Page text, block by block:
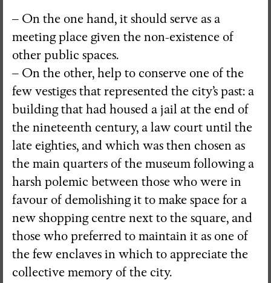
– On the one hand, it should serve as a
meeting place given the non-existence of
other public spaces.
– On the other, help to conserve one of the
few vestiges that represented the city’s past: a
building that had housed a jail at the end of
the nineteenth century, a law court until the
late eighties, and which was then chosen as
the main quarters of the museum following a
harsh polemic between those who were in
favour of demolishing it to make space for a
new shopping centre next to the square, and
those who preferred to maintain it as one of
the few enclaves in which to appreciate the
collective memory of the city.